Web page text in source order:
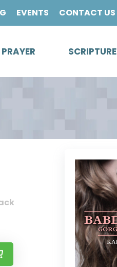
EVENTS CONTACT US
SCRIPTURE